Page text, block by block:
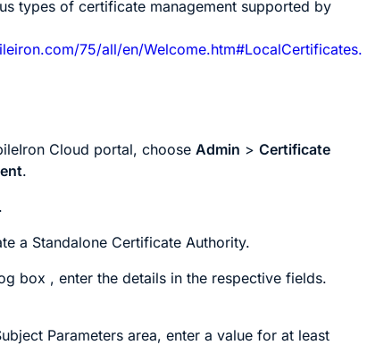
types of certificate management supported by
75/all/en/Welcome.htm#LocalCertificates.
Cloud portal, chooseAdmin >Certificate
.
.
a Standalone Certificate Authority.
box , enter the details in the respective fields.
Parameters area, enter a value for at least